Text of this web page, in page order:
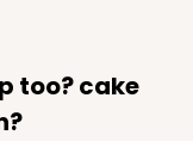
too? cake